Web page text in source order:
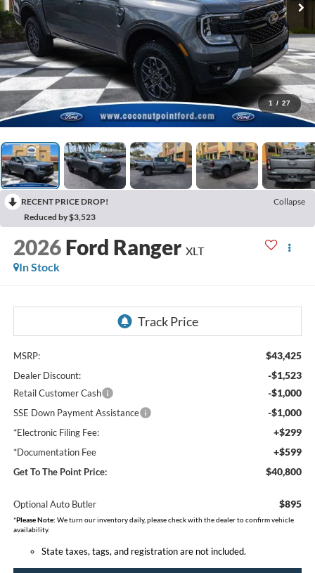
1 / 27
RECENT PRICE DROP!
Collapse
Reduced by $3,523
2026 Ford Ranger XLT
In Stock
MSRP: $43,425
Dealer Discount: -$1,523
Retail Customer Cash -$1,000
SSE Down Payment Assistance -$1,000
*Electronic Filing Fee: +$299
*Documentation Fee +$599
Get To The Point Price: $40,800
Optional Auto Butler $895
*Please Note: We turn our inventory daily, please check with the dealer to confirm vehicle
availability.
State taxes, tags, and registration are not included.